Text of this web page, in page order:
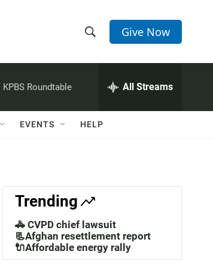
h
w
a
c
h
e
h
Q
Give Now
KPBS Roundtable All Streams
EVENTS HELP
Trending
🚓 CVPD chief lawsuit
📃Afghan resettlement report
🔌Affordable energy rally